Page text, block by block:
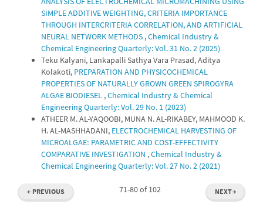
SIMPLE ADDITIVE WEIGHTING, CRITERIA IMPORTANCE
THROUGH INTERCRITERIA CORRELATION, AND ARTIFICIAL
NEURAL NETWORK METHODS ,Chemical Industry &
Chemical Engineering Quarterly: Vol. 31 No. 2 (2025)
Teku Kalyani, Lankapalli Sathya Vara Prasad, Aditya
Kolakoti, PREPARATION AND PHYSICOCHEMICAL
PROPERTIES OF NATURALLY GROWN GREEN SPIROGYRA
ALGAE BIODIESEL ,Chemical Industry & Chemical
Engineering Quarterly: Vol. 29 No. 1 (2023)
ATHEER M. AL-YAQOOBI, MUNA N. AL-RIKABEY, MAHMOOD K.
H. AL-MASHHADANI, ELECTROCHEMICAL HARVESTING OF
MICROALGAE꞉ PARAMETRIC AND COST-EFFECTIVITY
COMPARATIVE INVESTIGATION ,Chemical Industry &
Chemical Engineering Quarterly: Vol. 27 No. 2 (2021)
← PREVIOUS 71-80 of 102 NEXT→